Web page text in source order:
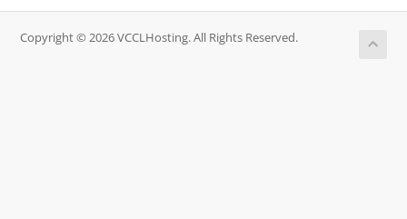
Copyright © 2026 VCCLHosting. All Rights Reserved.